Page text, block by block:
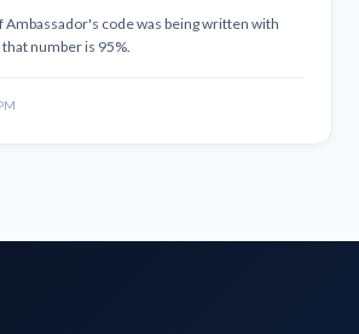
Ambassador's code was being written with
number is 95%.